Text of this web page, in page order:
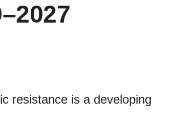
resistance is a developing